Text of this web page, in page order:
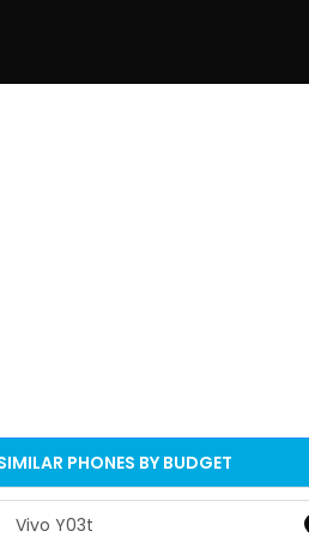
PHONES BY BUDGET
Vivo Y03t